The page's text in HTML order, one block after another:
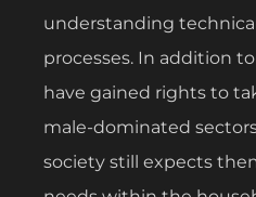
understanding
processes. In addition
have gained rights to
male-dominated
society still expects